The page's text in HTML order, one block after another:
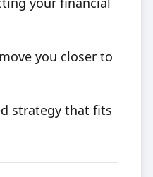
you closer to
strategy that fits